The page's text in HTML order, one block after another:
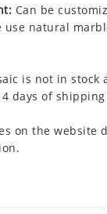
Can be
use natural
is not in stock
days of shipping
on the website